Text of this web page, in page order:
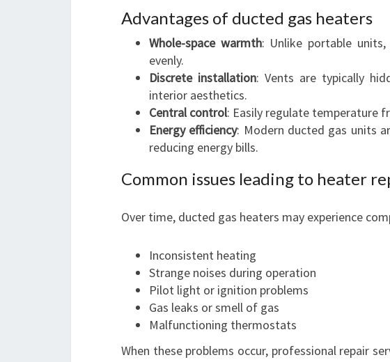
O
E
N
B
U
N
S
Advantages of ducted gas heaters
Whole-space warmth: Unlike portable
evenly.
Discrete installation: Vents are typically
interior aesthetics.
Central control: Easily regulate temperature
Energy efficiency: Modern ducted gas units
reducing energy bills.
Common issues leading to heater
Over time, ducted gas heaters may experience
Inconsistent heating
Strange noises during operation
Pilot light or ignition problems
Gas leaks or smell of gas
Malfunctioning thermostats
When these problems occur, professional repair